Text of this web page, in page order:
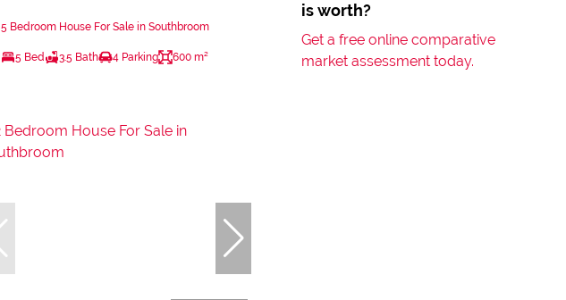
5 Bedroom House For Sale in Southbroom
5 Bed 3.5 Bath 4 Parking 600 m²
is worth?
Get a free online comparative
market assessment today.